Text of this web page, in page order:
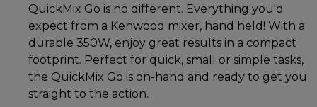
QuickMix Go is no different. Everything you'd
expect from a Kenwood mixer, hand held! With a
durable 350W, enjoy great results in a compact
footprint. Perfect for quick, small or simple tasks,
the QuickMix Go is on-hand and ready to get you
straight to the action.